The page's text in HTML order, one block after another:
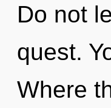
Do not
quest.
Where